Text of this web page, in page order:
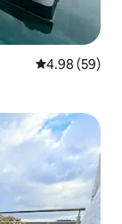
4.98 out of 5
4.98 (59)